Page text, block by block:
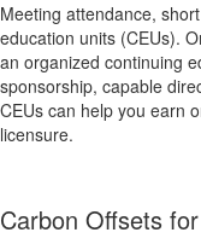
Meeting attendance,
education units (CEUs).
an organized continuing
sponsorship, capable
CEUs can help you earn
licensure.
Carbon Offsets